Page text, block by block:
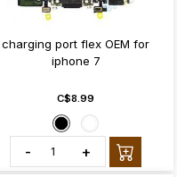
charging port flex OEM for
iphone 7
C$8.99
- +